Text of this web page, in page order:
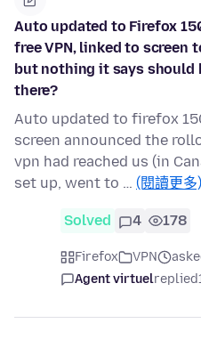
Auto updated to Firefox
free VPN, linked to
but nothing it says should
there?
Auto updated to firefox
screen announced the
vpn had reached us (in
set up, went to … (閱讀更多)
Solved 4 178
Firefox VPN
Agent virtuelreplied